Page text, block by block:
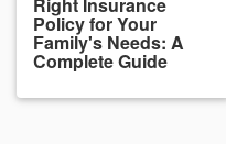
Policy for Your
Family's Needs: A
Complete Guide